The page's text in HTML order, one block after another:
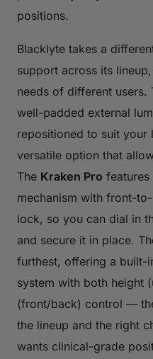
positions.
Blacklyte takes a
support across its
needs of different users.
well-padded external
repositioned to suit
versatile option that
The Kraken Pro
mechanism with front-
lock, so you can dial in
and secure it in place.
furthest, offering a built-
system with both height
(front/back) control —
the lineup and the right
wants clinical-grade